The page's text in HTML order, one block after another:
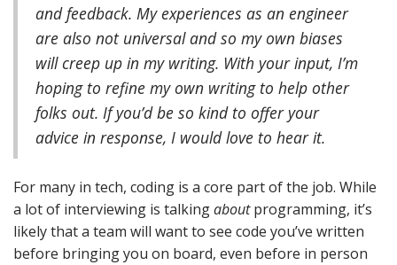
and feedback. My experiences as an engineer
are also not universal and so my own biases
will creep up in my writing. With your input, I’m
hoping to refine my own writing to help other
folks out. If you’d be so kind to offer your
advice in response, I would love to hear it.
For many in tech, coding is a core part of the job. While
a lot of interviewing is talkingaboutprogramming, it’s
likely that a team will want to see code you’ve written
before bringing you on board, even before in person